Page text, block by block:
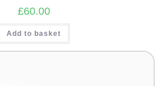
£60.00
Add to basket